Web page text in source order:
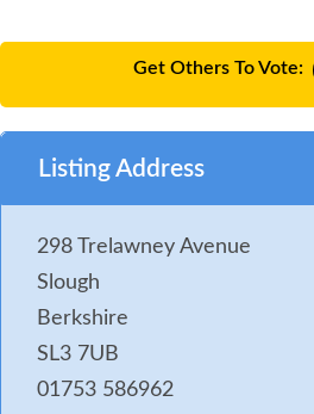
Get Others To Vote:
Listing Address
298 Trelawney Avenue
Slough
Berkshire
SL3 7UB
01753 586962